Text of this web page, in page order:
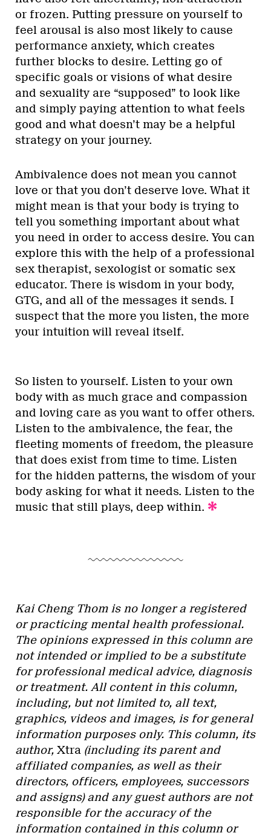
or frozen. Putting pressure on yourself to
feel arousal is also most likely to cause
performance anxiety, which creates
further blocks to desire. Letting go of
specific goals or visions of what desire
and sexuality are “supposed” to look like
and simply paying attention to what feels
good and what doesn’t may be a helpful
strategy on your journey.
Ambivalence does not mean you cannot
love or that you don’t deserve love. What it
might mean is that your body is trying to
tell you something important about what
you need in order to access desire. You can
explore this with the help of a professional
sex therapist, sexologist or somatic sex
educator. There is wisdom in your body,
GTG, and all of the messages it sends. I
suspect that the more you listen, the more
your intuition will reveal itself.
So listen to yourself. Listen to your own
body with as much grace and compassion
and loving care as you want to offer others.
Listen to the ambivalence, the fear, the
fleeting moments of freedom, the pleasure
that does exist from time to time. Listen
for the hidden patterns, the wisdom of your
body asking for what it needs. Listen to the
music that still plays, deep within.
Kai Cheng Thom is no longer a registered
or practicing mental health professional.
The opinions expressed in this column are
not intended or implied to be a substitute
for professional medical advice, diagnosis
or treatment. All content in this column,
including, but not limited to, all text,
graphics, videos and images, is for general
information purposes only. This column, its
author, Xtra (including its parent and
affiliated companies, as well as their
directors, officers, employees, successors
and assigns) and any guest authors are not
responsible for the accuracy of the
information contained in this column or